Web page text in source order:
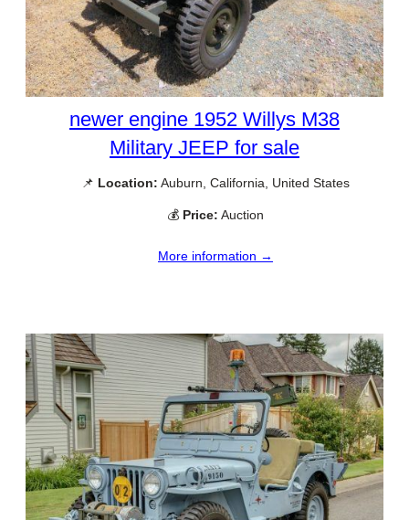
newer engine 1952 Willys M38
Military JEEP for sale
📌 Location: Auburn, California, United States
💰 Price: Auction
More information →